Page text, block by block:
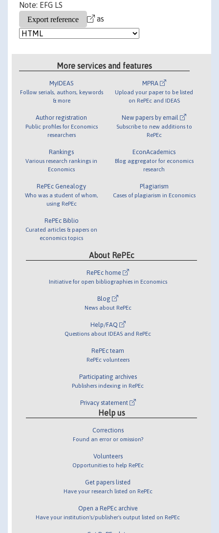
Note: EFG LS
as
More services and features
MyIDEAS
Follow serials, authors, keywords
& more
Author registration
Public profiles for Economics
researchers
Rankings
Various research rankings in
Economics
RePEc Genealogy
Who was a student of whom,
using RePEc
RePEc Biblio
Curated articles & papers on
economics topics
MPRA
Upload your paper to be listed
on RePEc and IDEAS
New papers by email
Subscribe to new additions to
RePEc
EconAcademics
Blog aggregator for economics
research
Plagiarism
Cases of plagiarism in Economics
About RePEc
RePEc home
Initiative for open bibliographies in Economics
Blog
News about RePEc
Help/FAQ
Questions about IDEAS and RePEc
RePEc team
RePEc volunteers
Participating archives
Publishers indexing in RePEc
Privacy statement
Help us
Corrections
Found an error or omission?
Volunteers
Opportunities to help RePEc
Get papers listed
Have your research listed on RePEc
Open a RePEc archive
Have your institution's/publisher's output listed on RePEc